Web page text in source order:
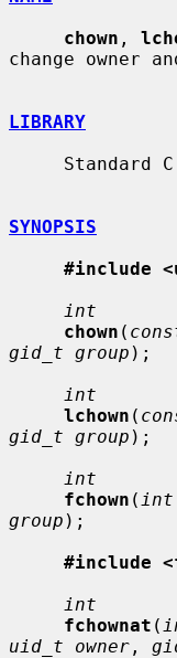
chown ,
change owner
LIBRARY
SYNOPSIS
#include
int
chown (
gid_t group );
int
lchown (
gid_t group );
int
fchown (
group );
#include
int
fchownat (
uid_t owner ,